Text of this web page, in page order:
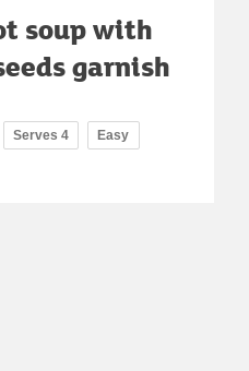
soup with
garnish
Serves 4 Easy